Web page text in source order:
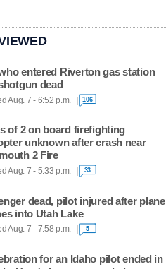
entered Riverton gas station
dead
Aug. 7 - 6:52 p.m. 106
of 2 on board firefighting
unknown after crash near
2 Fire
Aug. 7 - 5:33 p.m. 33
dead, pilot injured after plane
into Utah Lake
Aug. 7 - 7:58 p.m. 5
for an Idaho pilot ended in